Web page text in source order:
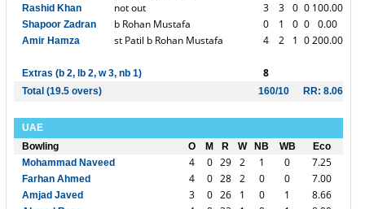
Rashid Khan not out 3 3 0 0 100.00
Shapoor Zadran b Rohan Mustafa 0 1 0 0 0.00
Amir Hamza st Patil b Rohan Mustafa 4 2 1 0 200.00
Extras (b 2, lb 2, w 3, nb 1) 8
Total (19.5 overs) 160/10 RR: 8.06
UAE
Bowling
O M R W NB WB
Eco
Mohammad Naveed
4 0 29 2 1 0 7.25
Farhan Ahmed 4 0 28 2 0 0 7.00
Amjad Javed 3 0 26 1 0 1 8.66